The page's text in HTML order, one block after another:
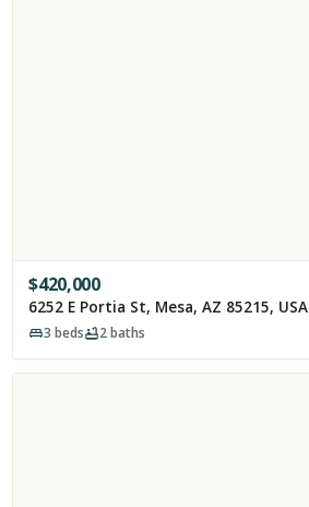
$420,000
6252 E Portia St, Mesa, AZ 85215, USA
3 beds 2baths